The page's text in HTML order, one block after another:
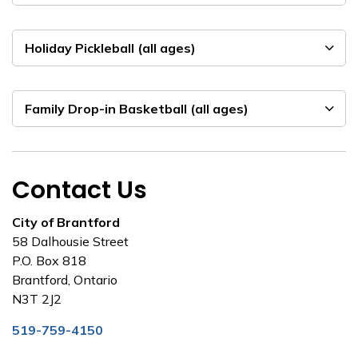
Holiday Pickleball (all ages)
Family Drop-in Basketball (all ages)
Contact Us
City of Brantford
58 Dalhousie Street
P.O. Box 818
Brantford, Ontario
N3T 2J2
519-759-4150